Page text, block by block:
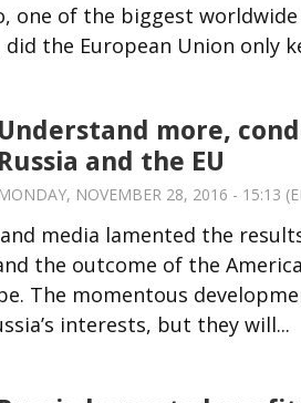
one of the biggest
the European Union only
Understand more,
Russia and the EU
MONDAY, NOVEMBER 28, 2016 - 15:13
media lamented the
the outcome of the
The momentous
interests, but they will...